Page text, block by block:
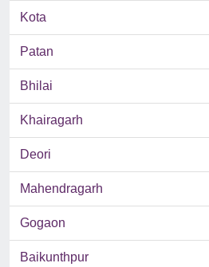
Kota
Patan
Bhilai
Khairagarh
Deori
Mahendragarh
Gogaon
Baikunthpur